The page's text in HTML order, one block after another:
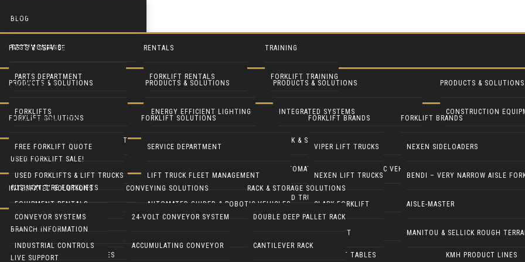
BLOG
TESTIMONIALS
SERVICES
PARTS & SERVICE
PARTS DEPARTMENT
RECONDITION YOUR EQUIPMENT
RENTALS
FORKLIFT RENTALS
TRAINING
FORKLIFT TRAINING
PRODUCTS & SOLUTIONS
PRODUCTS & SOLUTIONS
FORKLIFTS
LIFT TRUCK FLEET MANAGEMENT
CUSHMAN UTILITY VEHICLES
COLUMBIA UTILITY VEHICLES
PRODUCTS & SOLUTIONS
ENERGY EFFICIENT LIGHTING
PRODUCTS & SOLUTIONS
INTEGRATED SYSTEMS
RACK & STORAGE SOLUTIONS
AUTOMATED GUIDED & ROBOTIC VEHICLES
YARD TRUCKS / TRACTORS
ERGONOMICS & LIFT TABLES
PRODUCTS & SOLUTIONS
CONSTRUCTION
KMH PRODUCT LINES
FORKLIFTS
FORKLIFT SOLUTIONS
FREE FORKLIFT QUOTE
USED FORKLIFTS & LIFT TRUCKS
EQUIPMENT RENTALS
PARTS DEPARTMENT
FORKLIFT SOLUTIONS
SERVICE DEPARTMENT
LIFT TRUCK FLEET MANAGEMENT
AUTOMATED GUIDED & ROBOTIC VEHICLES
FORKLIFT BRANDS
VIPER LIFT TRUCKS
NEXEN LIFT TRUCKS
CLARK FORKLIFT
COMBILIFT
FORKLIFT BRANDS
NEXEN SIDELOADERS
BENDI – VERY NARROW AISLE
AISLE-MASTER
MANITOU & SELLICK ROUGH
USED FORKLIFTS
USED FORKLIFT SALE!
CUSHION TIRE FORKLIFTS
ELECTRIC RIDER FORKLIFTS
PNEUMATIC TIRE FORKLIFTS
SYSTEMS
INTEGRATED SOLUTIONS
CONVEYOR SYSTEMS
INDUSTRIAL CONTROLS
CONVEYING SOLUTIONS
24-VOLT CONVEYOR SYSTEM
ACCUMULATING CONVEYOR
RACK & STORAGE SOLUTIONS
DOUBLE DEEP PALLET RACK
CANTILEVER RACK
CONTACT
BRANCH INFORMATION
LIVE SUPPORT
LIVE SUPPORT